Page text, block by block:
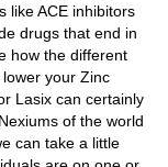
like ACE inhibitors
drugs that end in
how the different
your Zinc
Lasix can certainly
of the world
can take a little